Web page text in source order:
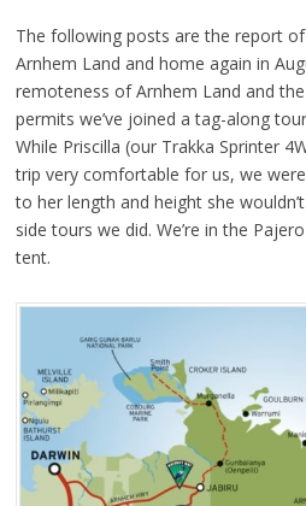
The following posts are the report
Arnhem Land and home again in
remoteness of Arnhem Land and
permits we’ve joined a tag-along
While Priscilla (our Trakka Sprinter
trip very comfortable for us, we
to her length and height she
side tours we did. We’re in the
tent.